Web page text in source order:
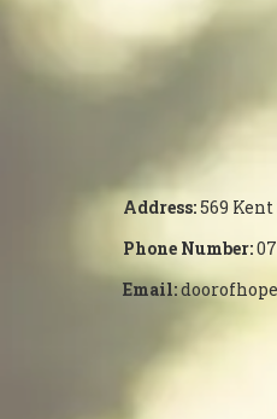
Address:569
Phone Number:
Email: